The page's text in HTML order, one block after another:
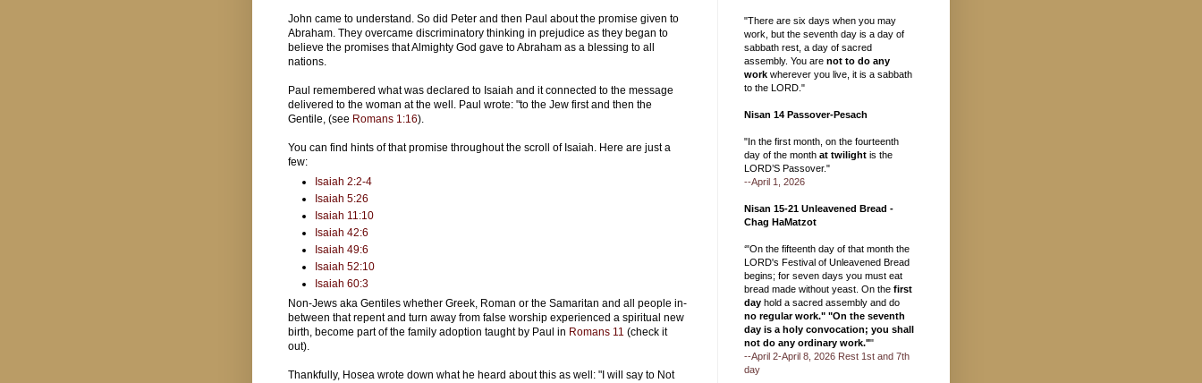
John came to understand. So did Peter and then Paul about the promise given to
Abraham. They overcame discriminatory thinking in prejudice as they began to
believe the promises that Almighty God gave to Abraham as a blessing to all
nations.
Paul remembered what was declared to Isaiah and it connected to the message
delivered to the woman at the well. Paul wrote: "to the Jew first and then the
Gentile, (see Romans 1:16).
You can find hints of that promise throughout the scroll of Isaiah. Here are just a
few:
Isaiah 2:2-4
Isaiah 5:26
Isaiah 11:10
Isaiah 42:6
Isaiah 49:6
Isaiah 52:10
Isaiah 60:3
Non-Jews aka Gentiles whether Greek, Roman or the Samaritan and all people in-
between that repent and turn away from false worship experienced a spiritual new
birth, become part of the family adoption taught by Paul in Romans 11 (check it
out).
Thankfully, Hosea wrote down what he heard about this as well: "I will say to Not
"There are six days when you may
work, but the seventh day is a day of
sabbath rest, a day of sacred
assembly. You are not to do any
work wherever you live, it is a sabbath
to the LORD."
Nisan 14 Passover-Pesach
"In the first month, on the fourteenth
day of the month at twilight is the
LORD’S Passover."
--April 1, 2026
Nisan 15-21 Unleavened Bread -
Chag HaMatzot
‘"On the fifteenth day of that month the
LORD's Festival of Unleavened Bread
begins; for seven days you must eat
bread made without yeast. On the first
day hold a sacred assembly and do
no regular work." "On the seventh
day is a holy convocation; you shall
not do any ordinary work.""
--April 2-April 8, 2026 Rest 1st and 7th
day